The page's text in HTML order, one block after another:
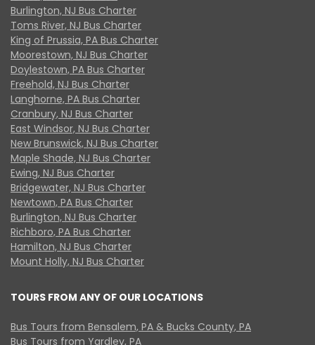
Burlington, NJ Bus Charter
Toms River, NJ Bus Charter
King of Prussia, PA Bus Charter
Moorestown, NJ Bus Charter
Doylestown, PA Bus Charter
Freehold, NJ Bus Charter
Langhorne, PA Bus Charter
Cranbury, NJ Bus Charter
East Windsor, NJ Bus Charter
New Brunswick, NJ Bus Charter
Maple Shade, NJ Bus Charter
Ewing, NJ Bus Charter
Bridgewater, NJ Bus Charter
Newtown, PA Bus Charter
Burlington, NJ Bus Charter
Richboro, PA Bus Charter
Hamilton, NJ Bus Charter
Mount Holly, NJ Bus Charter
TOURS FROM ANY OF OUR LOCATIONS
Bus Tours from Bensalem, PA & Bucks County, PA
Bus Tours from Yardley, PA